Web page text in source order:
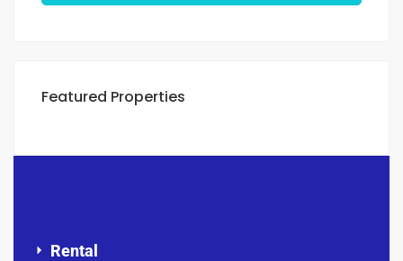
Featured Properties
Rental